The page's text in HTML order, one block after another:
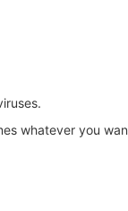
whatever you